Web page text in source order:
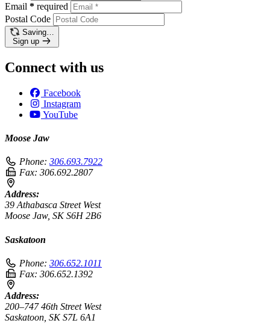
Email * required
Postal Code
Saving…
Sign up
Connect with us
Facebook
Instagram
YouTube
Moose Jaw
Phone: 306.693.7922
Fax: 306.692.2807
Address:
39 Athabasca Street West
Moose Jaw, SK S6H 2B6
Saskatoon
Phone: 306.652.1011
Fax: 306.652.1392
Address:
200–747 46th Street West
Saskatoon, SK S7L 6A1